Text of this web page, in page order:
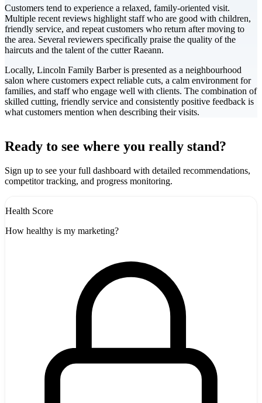
Customers tend to experience a relaxed, family-oriented visit.
Multiple recent reviews highlight staff who are good with children,
friendly service, and repeat customers who return after moving to
the area. Several reviewers specifically praise the quality of the
haircuts and the talent of the cutter Raeann.
Locally, Lincoln Family Barber is presented as a neighbourhood
salon where customers expect reliable cuts, a calm environment for
families, and staff who engage well with clients. The combination of
skilled cutting, friendly service and consistently positive feedback is
what customers mention when describing their visits.
+
-
Ready to see where you really stand?
Sign up to see your full dashboard with detailed recommendations,
competitor tracking, and progress monitoring.
Health Score
How healthy is my marketing?